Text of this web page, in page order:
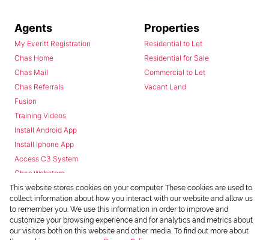
Agents
My Everitt Registration
Chas Home
Chas Mail
Chas Referrals
Fusion
Training Videos
Install Android App
Install Iphone App
Access C3 System
Chas Webstore
Properties
Residential to Let
Residential for Sale
Commercial to Let
Vacant Land
This website stores cookies on your computer. These cookies are used to
collect information about how you interact with our website and allow us
to remember you. We use this information in order to improve and
customize your browsing experience and for analytics and metrics about
our visitors both on this website and other media. To find out more about